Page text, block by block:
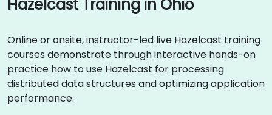
Hazelcast Training in Ohio
Online or onsite, instructor-led live Hazelcast training
courses demonstrate through interactive hands-on
practice how to use Hazelcast for processing
distributed data structures and optimizing application
performance.